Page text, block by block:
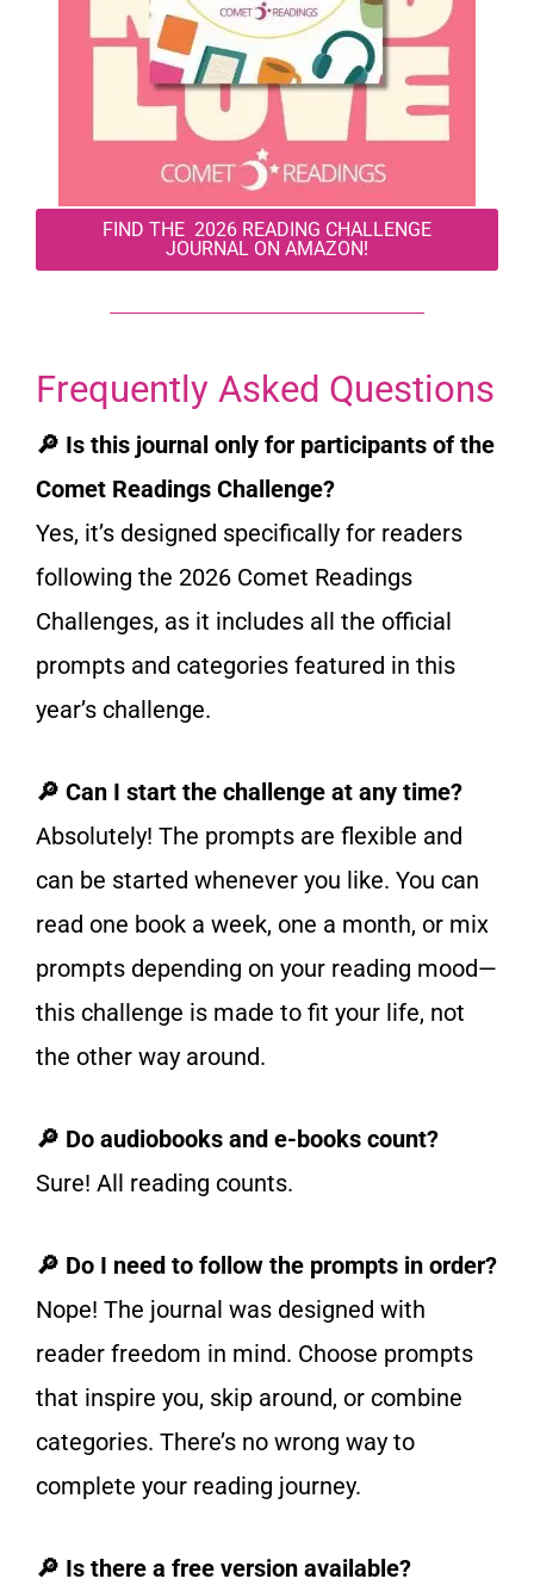
FIND THE 2026 READING CHALLENGE
JOURNAL ON AMAZON!
Frequently Asked Questions
🔎 Is this journal only for participants of the
Comet Readings Challenge?
Yes, it’s designed specifically for readers
following the 2026 Comet Readings
Challenges, as it includes all the official
prompts and categories featured in this
year’s challenge.
🔎 Can I start the challenge at any time?
Absolutely! The prompts are flexible and
can be started whenever you like. You can
read one book a week, one a month, or mix
prompts depending on your reading mood—
this challenge is made to fit your life, not
the other way around.
🔎 Do audiobooks and e-books count?
Sure! All reading counts.
🔎 Do I need to follow the prompts in order?
Nope! The journal was designed with
reader freedom in mind. Choose prompts
that inspire you, skip around, or combine
categories. There’s no wrong way to
complete your reading journey.
🔎 Is there a free version available?